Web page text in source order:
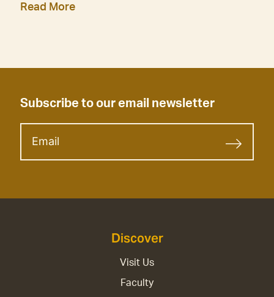
Read More
Subscribe to our email newsletter
Discover
Visit Us
Faculty